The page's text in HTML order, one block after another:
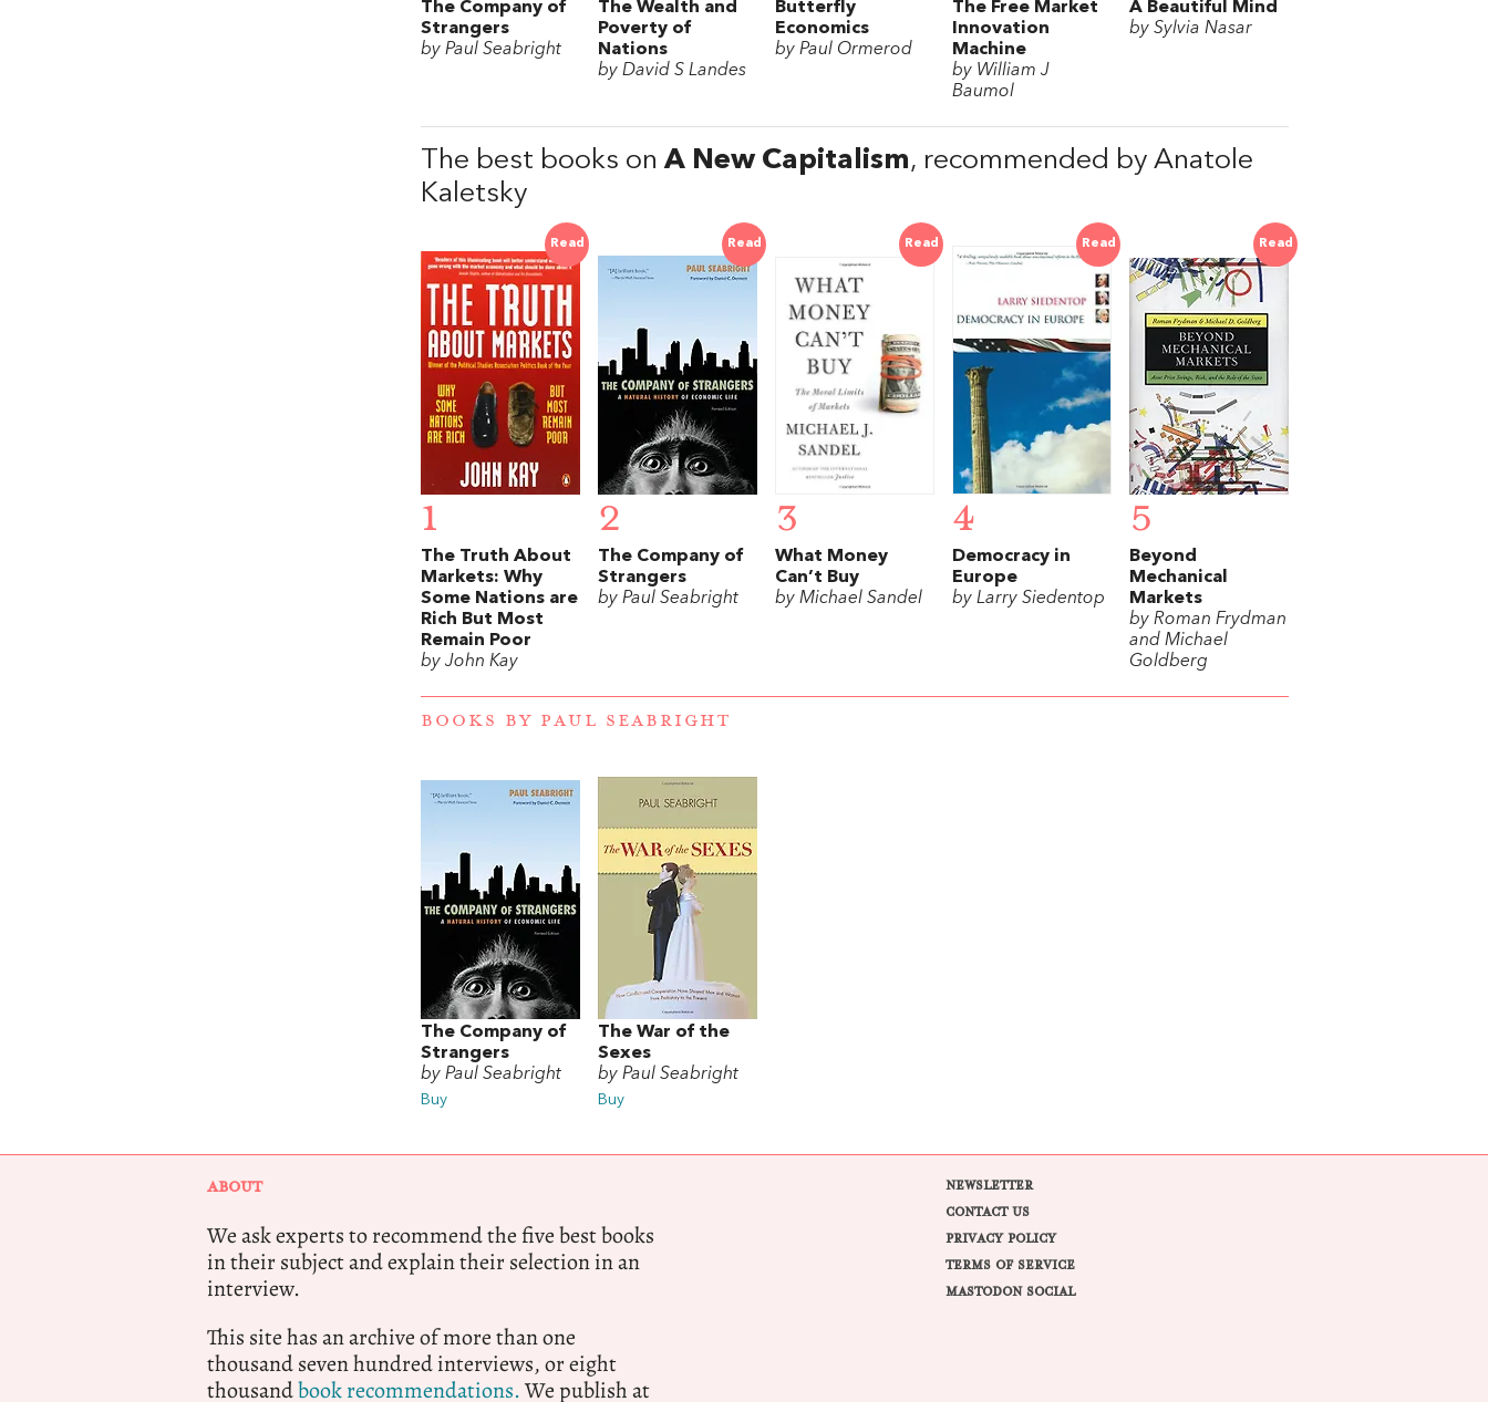
The Company of
Strangers
by Paul Seabright
The Wealth and
Poverty of
Nations
by David S Landes
Butterfly
Economics
by Paul Ormerod
The Free Market
Innovation
Machine
by William J
Baumol
A Beautiful Mind
by Sylvia Nasar
The best books onA New Capitalism, recommended by Anatole
Kaletsky
Read
1
The Truth About
Markets: Why
Some Nations are
Rich But Most
Remain Poor
by John Kay
Read
2
The Company of
Strangers
by Paul Seabright
Read
3
What Money
Can’t Buy
by Michael Sandel
Read
4
Democracy in
Europe
by Larry Siedentop
Read
5
Beyond
Mechanical
Markets
by Roman Frydman
and Michael
Goldberg
BOOKS BY PAUL SEABRIGHT
The Company of
Strangers
by Paul Seabright
Buy
The War of the
Sexes
by Paul Seabright
Buy
ABOUT
We ask experts to recommend the five best books
in their subject and explain their selection in an
interview.
This site has an archive of more than one
thousand seven hundred interviews, or eight
thousandbook recommendations.We publish at
NEWSLETTER
CONTACT US
PRIVACY POLICY
TERMS OF SERVICE
MASTODON SOCIAL